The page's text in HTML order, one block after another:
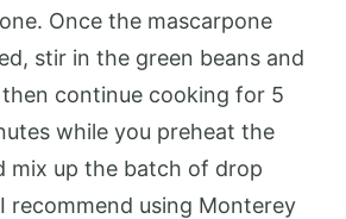
Once the mascarpone
stir in the green beans and
continue cooking for 5
while you preheat the
mix up the batch of drop
recommend using Monterey